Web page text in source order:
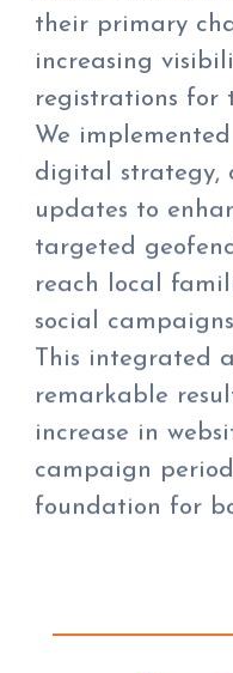
their primary
increasing
registrations for
We
digital strategy,
updates to
targeted
reach local
social
This integrated
remarkable
increase in
campaign
foundation for